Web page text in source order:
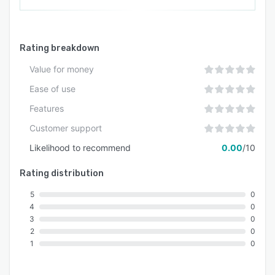
Rating breakdown
Value for money
Ease of use
Features
Customer support
Likelihood to recommend
0.00/10
Rating distribution
5
4
3
2
1
0
0
0
0
0